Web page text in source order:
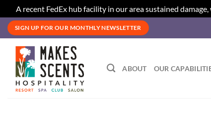
A recent FedEx hub facility in our area sustained
Skip
content
SIGN UP FOR OUR MONTHLY NEWSLETTER
ABOUT OUR